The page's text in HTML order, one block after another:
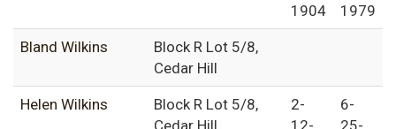
1904
1979
Bland Wilkins
Block R Lot 5/8,
Cedar Hill
Helen Wilkins
Block R Lot 5/8,
2-
6-